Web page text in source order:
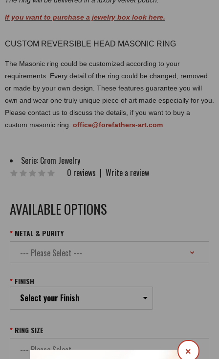
×
If you want to purchase a jewelry box look here.
CUSTOM REVERSIBLE HEAD MASONIC RING
The Masonic ring could be customized according to your
requirements. Every detail of the ring could be changed, removed
or made by your own design. These features guarantee you will
own and wear one truly unique piece of art made especially for you.
Please contact us to discuss the details, if you want to buy a
custom masonic ring: office@forefathers-art.com
Serie: Crom Jewelry
0 reviews | Write a review
AVAILABLE OPTIONS
METAL & PURITY
FINISH
Select your Finish
RING SIZE